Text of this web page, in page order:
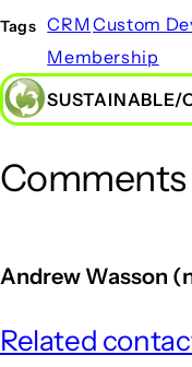
Tags CRMCustom
Membership
SUSTAINABLE/
Comments
Andrew Wasson
Related